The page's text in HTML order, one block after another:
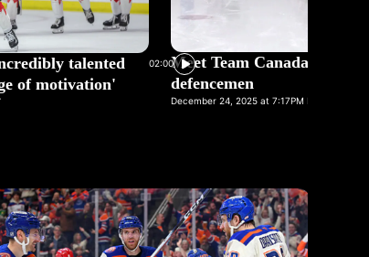
02:00
talented
of motivation'
Meet Team Canada's
defencemen
December 24, 2025 at 7:17PM EST